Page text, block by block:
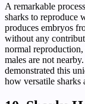
A remarkable
sharks to reproduce
produces embryos
without any
normal
males are not
demonstrated this
how versatile sharks